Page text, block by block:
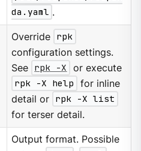
da.yaml .
Override rpk
configuration settings.
See rpk -X
or execute
rpk -X help
for inline
detail or rpk -X list
for terser detail.
Output format. Possible